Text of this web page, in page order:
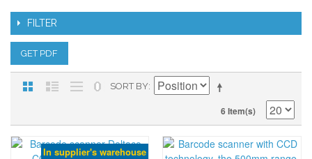
FILTER
GET PDF
SORT BY
6 Item(s)
In supplier's warehouse